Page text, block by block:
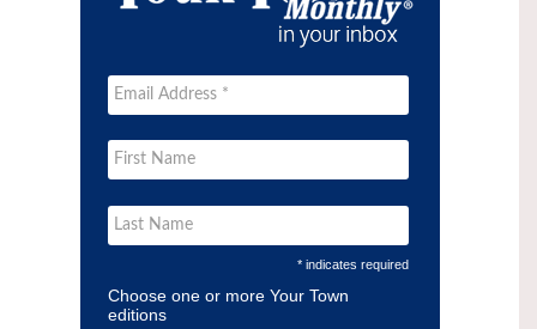
* indicates required
Choose one or more Your Town
editions